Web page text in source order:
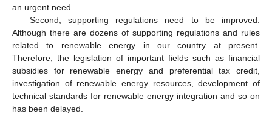
an urgent need.
Second, supporting regulations need to be improved.
Although there are dozens of supporting regulations and rules
related to renewable energy in our country at present.
Therefore, the legislation of important fields such as financial
subsidies for renewable energy and preferential tax credit,
investigation of renewable energy resources, development of
technical standards for renewable energy integration and so on
has been delayed.